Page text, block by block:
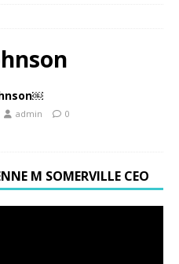
admin 0
M SOMERVILLE CEO